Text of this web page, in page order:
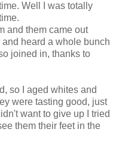
Well I was totally
and them came out
heard a whole bunch
joined in, thanks to
so I aged whites and
were tasting good, just
want to give up I tried
them their feet in the